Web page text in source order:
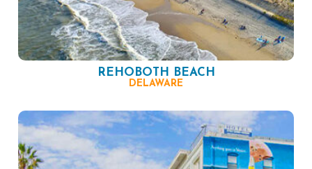
REHOBOTH BEACH
DELAWARE